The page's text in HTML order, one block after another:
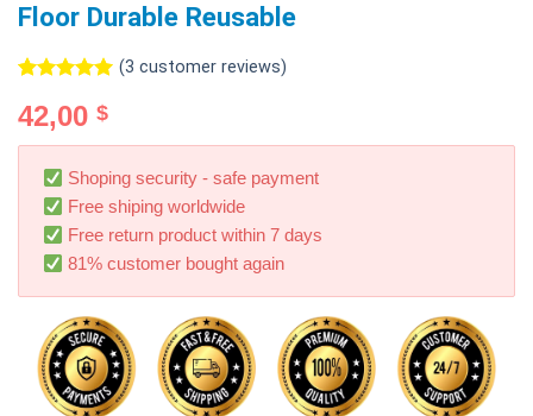
Floor Durable Reusable
out of 5
based on
customer
ratings
(3 customer reviews)
42,00 $
Shoping security - safe payment
Free shiping worldwide
Free return product within 7 days
81% customer bought again